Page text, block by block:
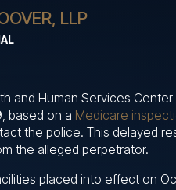
LLP
and Human Services
based on a Medicare
the police. This delayed
the alleged perpetrator.
placed into effect on